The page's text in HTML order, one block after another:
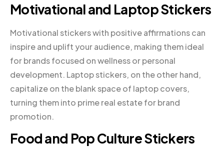
Motivational and Laptop Stickers
Motivational stickers with positive affirmations can
inspire and uplift your audience, making them ideal
for brands focused on wellness or personal
development. Laptop stickers, on the other hand,
capitalize on the blank space of laptop covers,
turning them into prime real estate for brand
promotion.
Food and Pop Culture Stickers